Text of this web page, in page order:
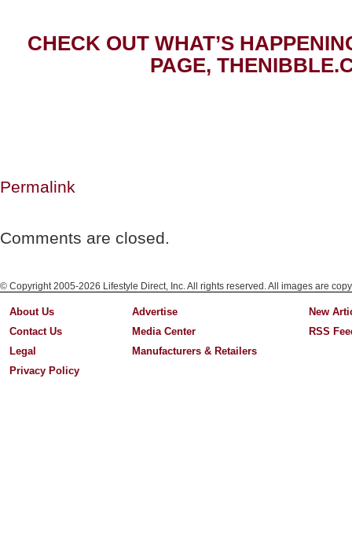
CHECK OUT WHAT’S
PAGE,
Permalink
Comments are closed.
© Copyright 2005-2026 Lifestyle Direct, Inc. All rights reserved. All images are
About Us
Contact Us
Legal
Privacy Policy
Advertise
Media Center
Manufacturers & Retailers
New
RSS